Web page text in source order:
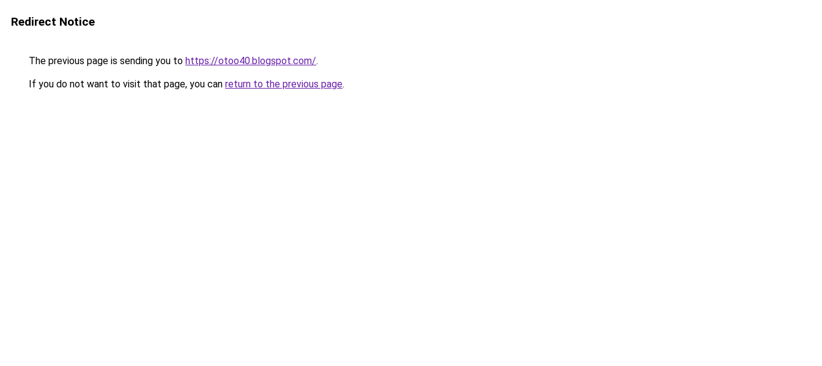
Redirect Notice
The previous page is sending you to https://otoo40.blogspot.com/.
If you do not want to visit that page, you can return to the previous page.